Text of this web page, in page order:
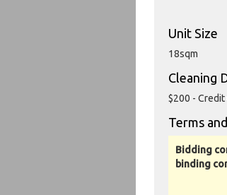
Unit Size
18sqm
Cleaning
$200 - Credit
Terms
Bidding
binding